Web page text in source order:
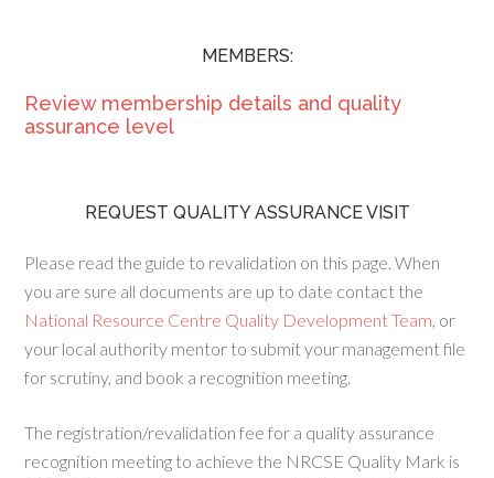
MEMBERS:
Review membership details and quality
assurance level
REQUEST QUALITY ASSURANCE VISIT
Please read the guide to revalidation on this page. When
you are sure all documents are up to date contact the
National Resource Centre Quality Development Team, or
your local authority mentor to submit your management file
for scrutiny, and book a recognition meeting.
The registration/revalidation fee for a quality assurance
recognition meeting to achieve the NRCSE Quality Mark is